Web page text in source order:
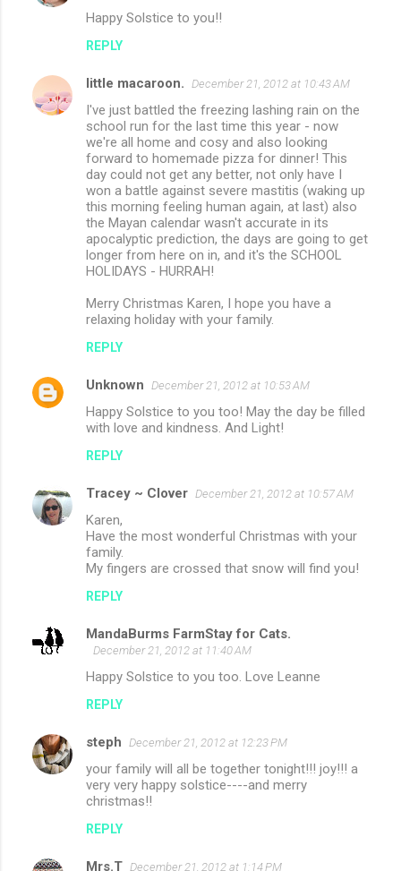
o
e
n
Happy Solstice to you!!
REPLY
little macaroon. December 21, 2012 at 10:43 AM
I've just battled the freezing lashing rain on the
school run for the last time this year - now
we're all home and cosy and also looking
forward to homemade pizza for dinner! This
day could not get any better, not only have I
won a battle against severe mastitis (waking up
this morning feeling human again, at last) also
the Mayan calendar wasn't accurate in its
apocalyptic prediction, the days are going to get
longer from here on in, and it's the SCHOOL
HOLIDAYS - HURRAH!
Merry Christmas Karen, I hope you have a
relaxing holiday with your family.
REPLY
Unknown December 21, 2012 at 10:53 AM
Happy Solstice to you too! May the day be filled
with love and kindness. And Light!
REPLY
Tracey ~ Clover December 21, 2012 at 10:57 AM
Karen,
Have the most wonderful Christmas with your
family.
My fingers are crossed that snow will find you!
REPLY
MandaBurms FarmStay for Cats.
December 21, 2012 at 11:40 AM
Happy Solstice to you too. Love Leanne
REPLY
steph December 21, 2012 at 12:23 PM
your family will all be together tonight!!! joy!!! a
very very happy solstice----and merry
christmas!!
REPLY
Mrs.T December 21, 2012 at 1:14 PM